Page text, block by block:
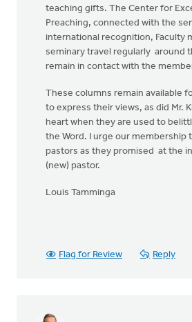
teaching gifts. The Center for
Preaching, connected with the
international recognition, Faculty
seminary travel regularly around
remain in contact with the
These columns remain available
to express their views, as did Mr.
heart when they are used to
the Word. I urge our membership
pastors as they promised at the
(new) pastor.
Louis Tamminga
Flag for Review Reply